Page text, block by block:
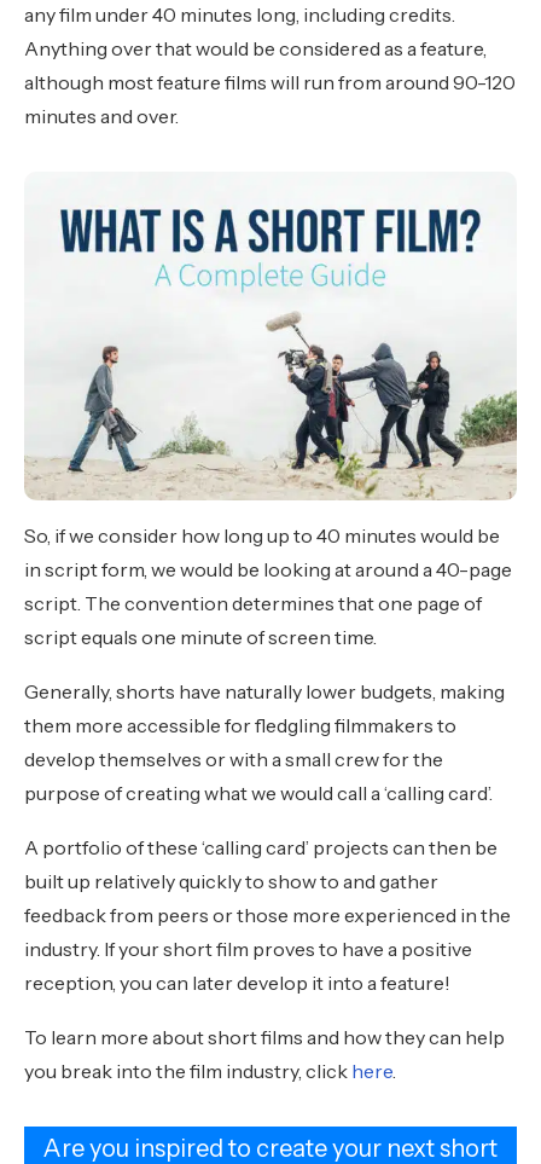
any film under 40 minutes long, including credits.
Anything over that would be considered as a feature,
although most feature films will run from around 90-120
minutes and over.
So, if we consider how long up to 40 minutes would be
in script form, we would be looking at around a 40-page
script. The convention determines that one page of
script equals one minute of screen time.
Generally, shorts have naturally lower budgets, making
them more accessible for fledgling filmmakers to
develop themselves or with a small crew for the
purpose of creating what we would call a ‘calling card’.
A portfolio of these ‘calling card’ projects can then be
built up relatively quickly to show to and gather
feedback from peers or those more experienced in the
industry. If your short film proves to have a positive
reception, you can later develop it into a feature!
To learn more about short films and how they can help
you break into the film industry, click here
Are you inspired to create your next short